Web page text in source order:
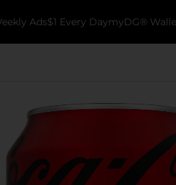
Ads$1 Every DaymyDG®